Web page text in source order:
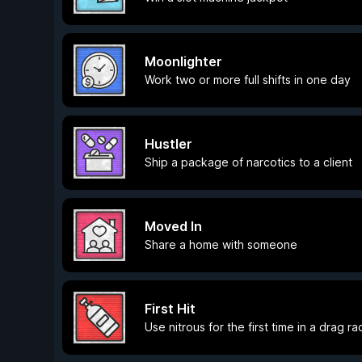
Moonlighter
Work two or more full shifts in one day
Hustler
Ship a package of narcotics to a client
Moved In
Share a home with someone
First Hit
Use nitrous for the first time in a drag